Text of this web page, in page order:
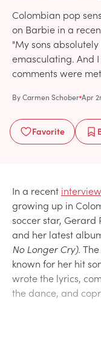
Colombian pop
on Barbie in a
"My sons
emasculating. And
comments were
ByCarmen Schober Apr
Favorite
In a recent interview
growing up in
soccer star, Gerard
and her latest
No Longer Cry).
known for her hit
wrote the lyrics,
the dance, and